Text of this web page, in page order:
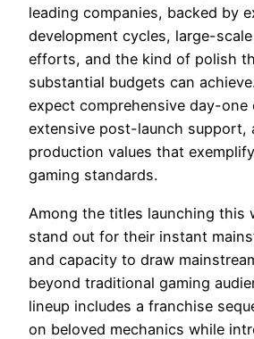
leading companies, backed by
development cycles, large-
efforts, and the kind of polish
substantial budgets can
expect comprehensive day-one
extensive post-launch support,
production values that
gaming standards.
Among the titles launching this
stand out for their instant
and capacity to draw
beyond traditional gaming
lineup includes a franchise
on beloved mechanics while